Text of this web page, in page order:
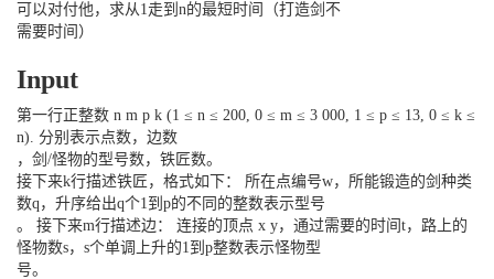
可以对付他，求从1走到n的最短时间（打造剑不
需要时间）
Input
第一行正整数 n m p k (1 ≤ n ≤ 200, 0 ≤ m ≤ 3 000, 1 ≤ p ≤ 13, 0 ≤ k ≤
n). 分别表示点数，边数
，剑/怪物的型号数，铁匠数。
接下来k行描述铁匠，格式如下： 所在点编号w，所能锻造的剑种类
数q，升序给出q个1到p的不同的整数表示型号
。 接下来m行描述边： 连接的顶点 x y，通过需要的时间t，路上的
怪物数s，s个单调上升的1到p整数表示怪物型
号。